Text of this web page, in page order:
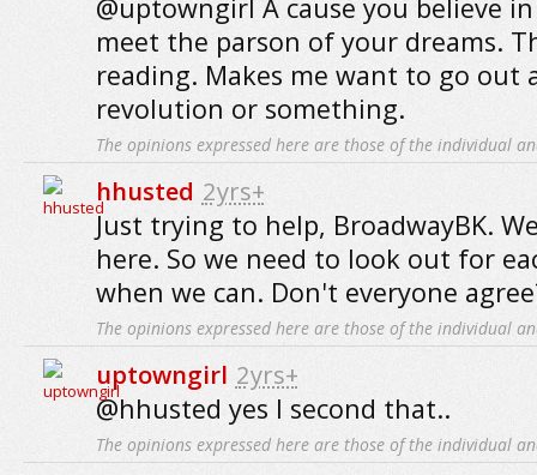
@uptowngirl A cause you believe
meet the parson of your dreams.
reading. Makes me want to go out
revolution or something.
The opinions expressed here are those of the individual
hhusted 2yrs+
Just trying to help, BroadwayBK.
here. So we need to look out for
when we can. Don't everyone
The opinions expressed here are those of the individual
uptowngirl 2yrs+
@hhusted yes I second that..
The opinions expressed here are those of the individual